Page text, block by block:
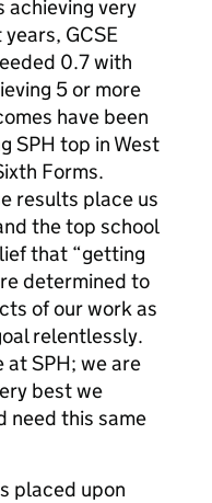
very
GCSE
0.7 with
5 or more
have been
SPH top in West
Forms.
results place us
the top school
that “getting
determined to
of our work as
relentlessly.
at SPH; we are
best we
need this same
placed upon